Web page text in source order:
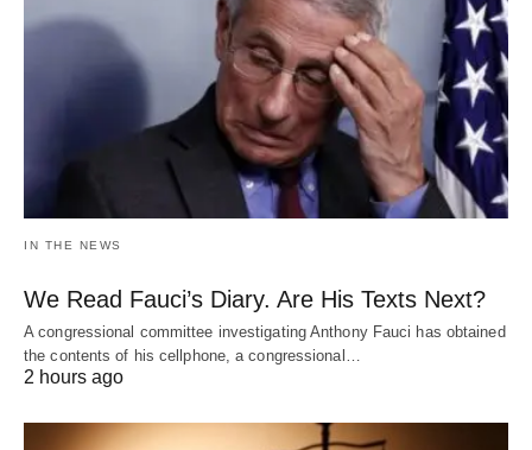
IN THE NEWS
We Read Fauci’s Diary. Are His Texts Next?
A congressional committee investigating Anthony Fauci has obtained
the contents of his cellphone, a congressional…
2 hours ago